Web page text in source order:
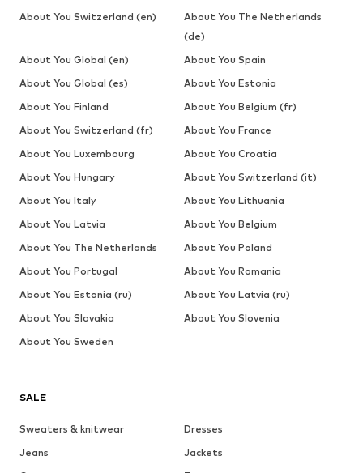
SALE
Sweaters & knitwear
Dresses
Jeans
Jackets
About You Switzerland (en)
About You The Netherlands
(de)
About You Global (en)
About You Spain
About You Global (es)
About You Estonia
About You Finland
About You Belgium (fr)
About You Switzerland (fr)
About You France
About You Luxembourg
About You Croatia
About You Hungary
About You Switzerland (it)
About You Italy
About You Lithuania
About You Latvia
About You Belgium
About You The Netherlands
About You Poland
About You Portugal
About You Romania
About You Estonia (ru)
About You Latvia (ru)
About You Slovakia
About You Slovenia
About You Sweden